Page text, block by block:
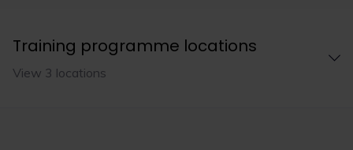
Training programme locations
View 3 locations